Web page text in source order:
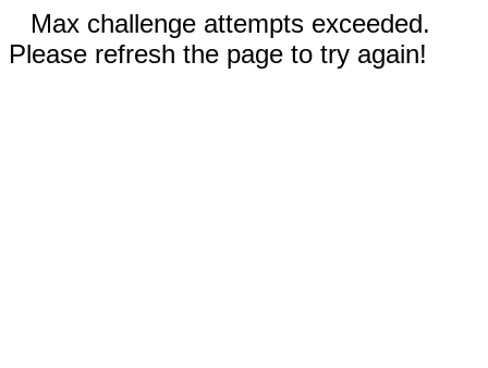
Max challenge attempts exceeded.
Please refresh the page to try again!